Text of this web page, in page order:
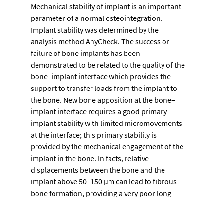
Mechanical stability of implant is an important
parameter of a normal osteointegration.
Implant stability was determined by the
analysis method AnyCheck. Тhe success or
failure of bone implants has been
demonstrated to be related to the quality of the
bone–implant interface which provides the
support to transfer loads from the implant to
the bone. New bone apposition at the bone–
implant interface requires a good primary
implant stability with limited micromovements
at the interface; this primary stability is
provided by the mechanical engagement of the
implant in the bone. In facts, relative
displacements between the bone and the
implant above 50–150 µm can lead to fibrous
bone formation, providing a very poor long-